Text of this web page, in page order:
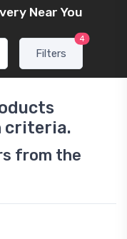
Near You
Filters
4
criteria.
from the